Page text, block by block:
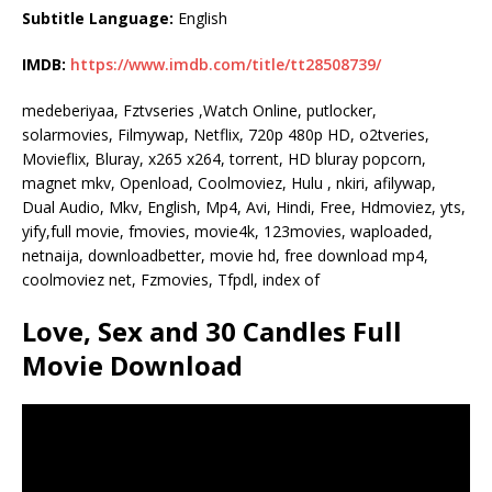
Subtitle Language: English
IMDB: https://www.imdb.com/title/tt28508739/
medeberiyaa, Fztvseries ,Watch Online, putlocker,
solarmovies, Filmywap, Netflix, 720p 480p HD, o2tveries,
Movieflix, Bluray, x265 x264, torrent, HD bluray popcorn,
magnet mkv, Openload, Coolmoviez, Hulu , nkiri, afilywap,
Dual Audio, Mkv, English, Mp4, Avi, Hindi, Free, Hdmoviez, yts,
yify,full movie, fmovies, movie4k, 123movies, waploaded,
netnaija, downloadbetter, movie hd, free download mp4,
coolmoviez net, Fzmovies, Tfpdl, index of
Love, Sex and 30 Candles Full
Movie Download